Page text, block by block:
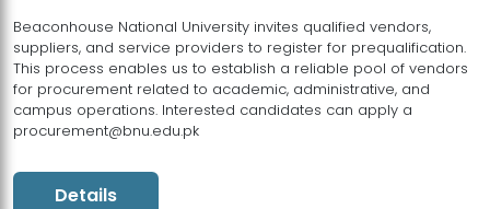
Beaconhouse National University invites qualified vendors,
suppliers, and service providers to register for prequalification.
This process enables us to establish a reliable pool of vendors
for procurement related to academic, administrative, and
campus operations. Interested candidates can apply a
procurement@bnu.edu.pk
Details